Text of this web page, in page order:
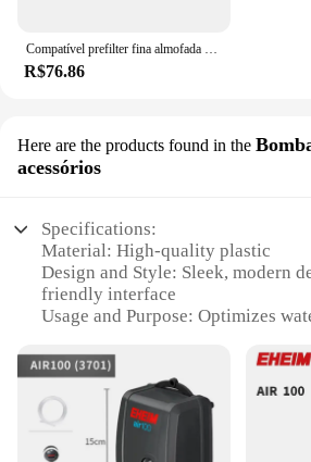
Compatível prefilter fina almofada de filtro apto para eheim profissional 4 + 250/250t/350/350t/600 e eheim profissional 4e + 350
R$76.86
Here are the products found in the
acessórios
Specifications:
Material: High-quality plastic
Design and Style: Sleek, modern
friendly interface
Usage and Purpose: Optimizes
Performance and Property:
a 360-degree rotatable knob
Parts and Accessories: Includes all
components for installation
Applicable People: Ideal for both